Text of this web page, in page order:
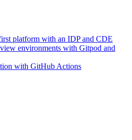
platform with an IDP and CDE
environments with Gitpod and
with GitHub Actions